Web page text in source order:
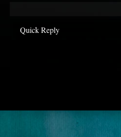
Quick Reply